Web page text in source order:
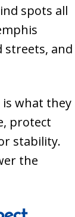
spots all
and
is what they
protect
stability.
the